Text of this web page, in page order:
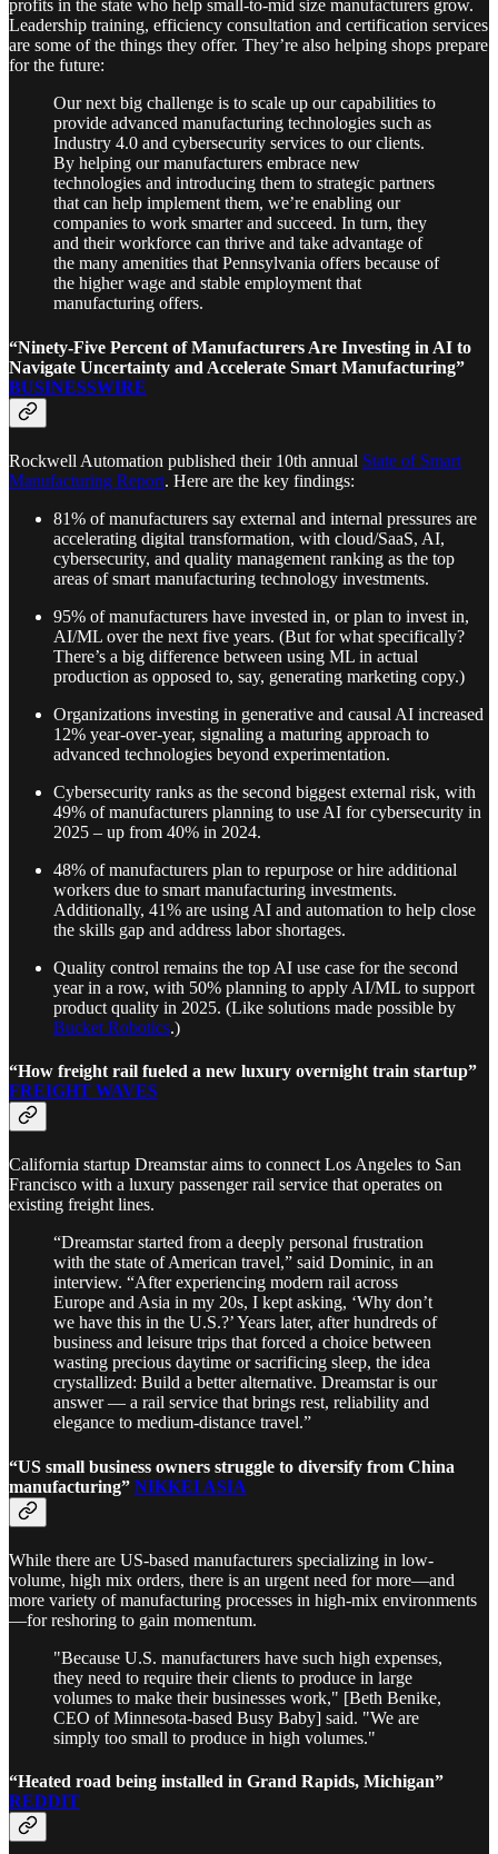
profits in the state who help small-to-mid size manufacturers grow.
Leadership training, efficiency consultation and certification services
are some of the things they offer. They’re also helping shops prepare
for the future:
Our next big challenge is to scale up our capabilities to
provide advanced manufacturing technologies such as
Industry 4.0 and cybersecurity services to our clients.
By helping our manufacturers embrace new
technologies and introducing them to strategic partners
that can help implement them, we’re enabling our
companies to work smarter and succeed. In turn, they
and their workforce can thrive and take advantage of
the many amenities that Pennsylvania offers because of
the higher wage and stable employment that
manufacturing offers.
“Ninety-Five Percent of Manufacturers Are Investing in AI to
Navigate Uncertainty and Accelerate Smart Manufacturing”
BUSINESSWIRE
Rockwell Automation published their 10th annual State of Smart
Manufacturing Report. Here are the key findings:
81% of manufacturers say external and internal pressures are
accelerating digital transformation, with cloud/SaaS, AI,
cybersecurity, and quality management ranking as the top
areas of smart manufacturing technology investments.
95% of manufacturers have invested in, or plan to invest in,
AI/ML over the next five years. (But for what specifically?
There’s a big difference between using ML in actual
production as opposed to, say, generating marketing copy.)
Organizations investing in generative and causal AI increased
12% year-over-year, signaling a maturing approach to
advanced technologies beyond experimentation.
Cybersecurity ranks as the second biggest external risk, with
49% of manufacturers planning to use AI for cybersecurity in
2025 – up from 40% in 2024.
48% of manufacturers plan to repurpose or hire additional
workers due to smart manufacturing investments.
Additionally, 41% are using AI and automation to help close
the skills gap and address labor shortages.
Quality control remains the top AI use case for the second
year in a row, with 50% planning to apply AI/ML to support
product quality in 2025. (Like solutions made possible by
Bucket Robotics.)
“How freight rail fueled a new luxury overnight train startup”
FREIGHT WAVES
California startup Dreamstar aims to connect Los Angeles to San
Francisco with a luxury passenger rail service that operates on
existing freight lines.
“Dreamstar started from a deeply personal frustration
with the state of American travel,” said Dominic, in an
interview. “After experiencing modern rail across
Europe and Asia in my 20s, I kept asking, ‘Why don’t
we have this in the U.S.?’ Years later, after hundreds of
business and leisure trips that forced a choice between
wasting precious daytime or sacrificing sleep, the idea
crystallized: Build a better alternative. Dreamstar is our
answer — a rail service that brings rest, reliability and
elegance to medium-distance travel.”
“US small business owners struggle to diversify from China
manufacturing” NIKKEI ASIA
While there are US-based manufacturers specializing in low-
volume, high mix orders, there is an urgent need for more—and
more variety of manufacturing processes in high-mix environments
—for reshoring to gain momentum.
"Because U.S. manufacturers have such high expenses,
they need to require their clients to produce in large
volumes to make their businesses work," [Beth Benike,
CEO of Minnesota-based Busy Baby] said. "We are
simply too small to produce in high volumes."
“Heated road being installed in Grand Rapids, Michigan”
REDDIT